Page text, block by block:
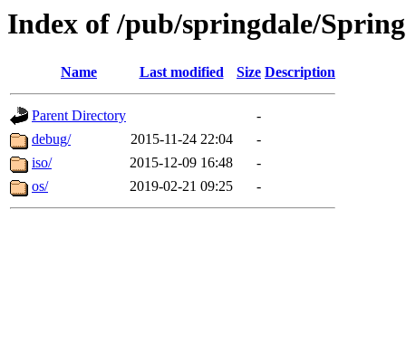
Index of /pub/springdale/
Name Last modified Size Description
Parent Directory
-
debug/
2015-11-24 22:04
-
iso/
2015-12-09 16:48
-
os/
2019-02-21 09:25 -